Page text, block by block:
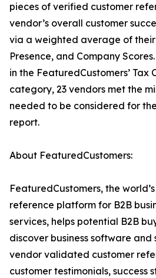
pieces of verified customer
vendor’s overall customer
via a weighted average of
Presence, and Company
in the FeaturedCustomers’ Tax
category, 23 vendors met the
needed to be considered for
report.
About FeaturedCustomers:
FeaturedCustomers, the
reference platform for B2B
services, helps potential B2B
discover business software and
vendor validated customer
customer testimonials, success